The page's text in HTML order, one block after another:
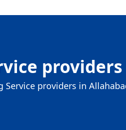
Service providers in